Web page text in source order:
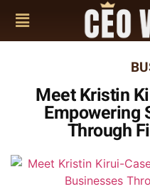
Meet Kristin
Empowering
Through